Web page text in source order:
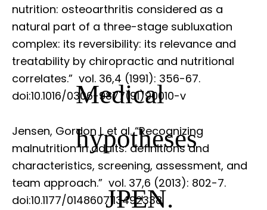
nutrition: osteoarthritis considered as a
natural part of a three-stage subluxation
complex: its reversibility: its relevance and
treatability by chiropractic and nutritional
correlates.” Medical
hypotheses
vol. 36,4 (1991): 356-67.
doi:10.1016/0306-9877(91)90010-v
Jensen, Gordon L et al. “Recognizing
malnutrition in adults: definitions and
characteristics, screening, assessment, and
team approach.” JPEN.
vol. 37,6 (2013): 802-7.
doi:10.1177/0148607113492338